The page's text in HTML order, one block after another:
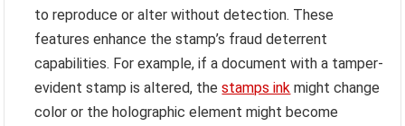
to reproduce or alter without detection. These
features enhance the stamp’s fraud deterrent
capabilities. For example, if a document with a tamper-
evident stamp is altered, thestamps ink might change
color or the holographic element might become